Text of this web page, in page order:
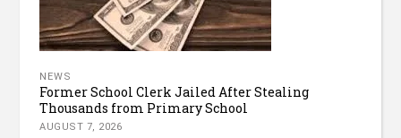
NEWS
Former School Clerk Jailed After Stealing
Thousands from Primary School
AUGUST 7, 2026